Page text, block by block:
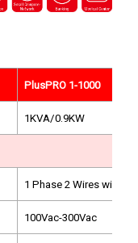
PlusPRO 1-1000
1KVA/0.9KW
1 Phase 2 Wires with
100Vac-300Vac